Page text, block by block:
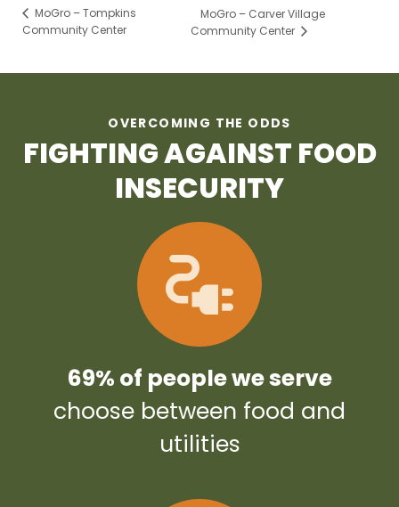
MoGro – Tompkins
Community Center
MoGro – Carver Village
Community Center
OVERCOMING THE ODDS
FIGHTING AGAINST FOOD
INSECURITY
69% of people we serve
choose between food and
utilities